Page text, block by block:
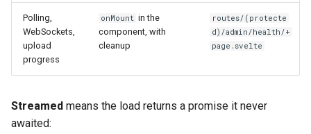
Polling,
WebSockets,
upload
progress
onMount in the
component, with
cleanup
routes/(protecte
d)/admin/health/+
page.svelte
Streamed means the load returns a promise it never
awaited: